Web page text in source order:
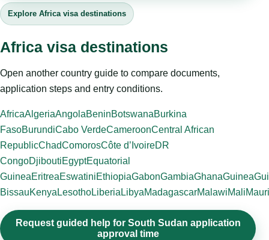
Explore Africa visa destinations
Africa visa destinations
Open another country guide to compare documents,
application steps and entry conditions.
AfricaAlgeriaAngolaBeninBotswanaBurkina
FasoBurundiCabo VerdeCameroonCentral African
RepublicChadComorosCôte d’IvoireDR
CongoDjiboutiEgyptEquatorial
GuineaEritreaEswatiniEthiopiaGabonGambiaGhanaGuinea
BissauKenyaLesothoLiberiaLibyaMadagascarMalawiMali
Request guided help for South Sudan application
approval time